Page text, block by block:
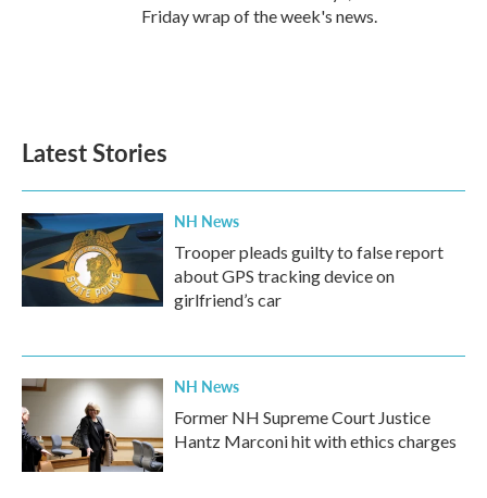
Friday wrap of the week's news.
Latest Stories
NH News
Trooper pleads guilty to false report
about GPS tracking device on
girlfriend’s car
NH News
Former NH Supreme Court Justice
Hantz Marconi hit with ethics charges